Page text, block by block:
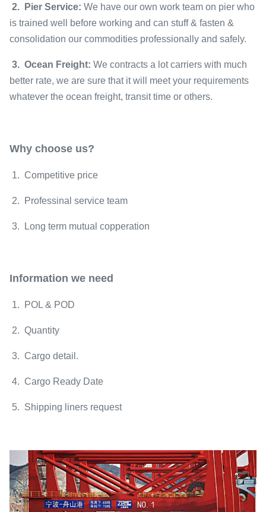
2. Pier Service: We have our own work team on pier who
is trained well before working and can stuff & fasten &
consolidation our commodities professionally and safely.
3. Ocean Freight: We contracts a lot carriers with much
better rate, we are sure that it will meet your requirements
whatever the ocean freight, transit time or others.
Why choose us?
1. Competitive price
2. Professinal service team
3. Long term mutual copperation
Information we need
1. POL & POD
2. Quantity
3. Cargo detail.
4. Cargo Ready Date
5. Shipping liners request